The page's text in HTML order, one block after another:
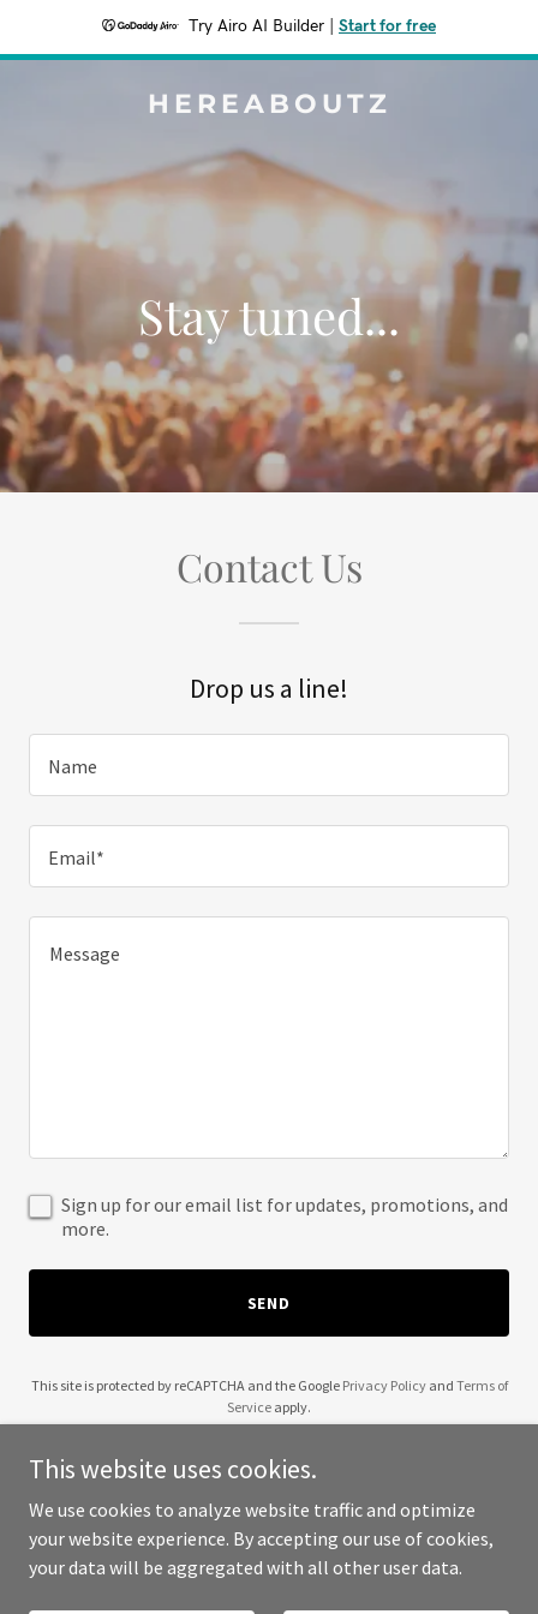
Try Airo AI Builder Start for free
HEREABOUTZ
Stay tuned...
Contact Us
Drop us a line!
Name
Email*
Sign up for our email list for updates, promotions, and
more.
SEND
This site is protected by reCAPTCHA and the Google Privacy Policyand Terms of
Service apply.
Copyright © 2025 Hereaboutz - All Rights Reserved.
This website uses cookies.
We use cookies to analyze website traffic and optimize
your website experience. By accepting our use of cookies,
your data will be aggregated with all other user data.